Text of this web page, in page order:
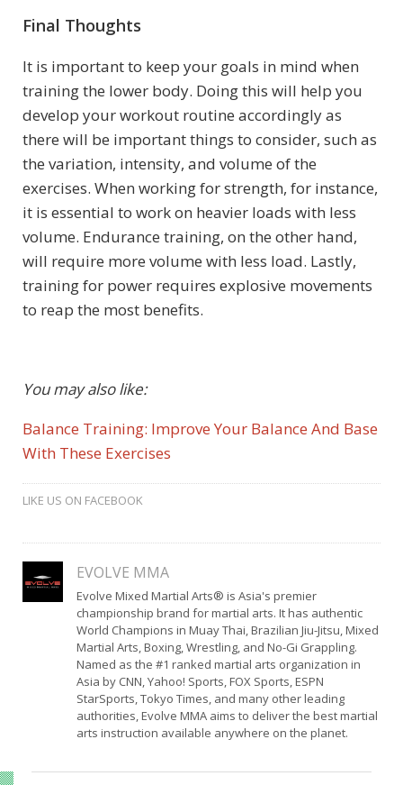
Final Thoughts
It is important to keep your goals in mind when
training the lower body. Doing this will help you
develop your workout routine accordingly as
there will be important things to consider, such as
the variation, intensity, and volume of the
exercises. When working for strength, for instance,
it is essential to work on heavier loads with less
volume. Endurance training, on the other hand,
will require more volume with less load. Lastly,
training for power requires explosive movements
to reap the most benefits.
You may also like:
Balance Training: Improve Your Balance And Base
With These Exercises
LIKE US ON FACEBOOK
EVOLVE MMA
Evolve Mixed Martial Arts® is Asia's premier
championship brand for martial arts. It has authentic
World Champions in Muay Thai, Brazilian Jiu-Jitsu, Mixed
Martial Arts, Boxing, Wrestling, and No-Gi Grappling.
Named as the #1 ranked martial arts organization in
Asia by CNN, Yahoo! Sports, FOX Sports, ESPN
StarSports, Tokyo Times, and many other leading
authorities, Evolve MMA aims to deliver the best martial
arts instruction available anywhere on the planet.